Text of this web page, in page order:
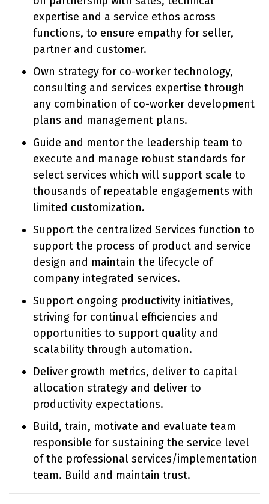
expertise and a service ethos across
functions, to ensure empathy for seller,
partner and customer.
Own strategy for co-worker technology,
consulting and services expertise through
any combination of co-worker development
plans and management plans.
Guide and mentor the leadership team to
execute and manage robust standards for
select services which will support scale to
thousands of repeatable engagements with
limited customization.
Support the centralized Services function to
support the process of product and service
design and maintain the lifecycle of
company integrated services.
Support ongoing productivity initiatives,
striving for continual efficiencies and
opportunities to support quality and
scalability through automation.
Deliver growth metrics, deliver to capital
allocation strategy and deliver to
productivity expectations.
Build, train, motivate and evaluate team
responsible for sustaining the service level
of the professional services/implementation
team. Build and maintain trust.